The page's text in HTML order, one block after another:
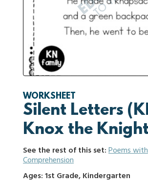
WORKSHEET
Silent Letters
Knox the
See the rest of this set:Poems with
Comprehension
Ages: 1st Grade, Kindergarten